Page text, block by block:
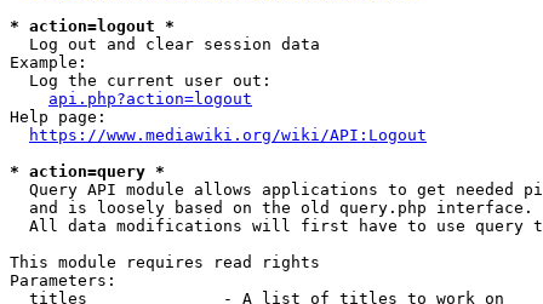
* action=logout *
  Log out and clear session data
Example:
  Log the current user out:
api.php?action=logout
Help page:
https://www.mediawiki.org/wiki/API:Logout
* action=query *
Query API module allows applications to get needed
  and is loosely based on the old query.php interface.
All data modifications will first have to use query
This module requires read rights
Parameters:
  titles              - A list of titles to work on